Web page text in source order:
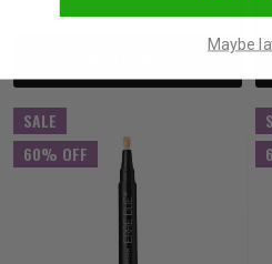
SALE
60% OFF
Maybe